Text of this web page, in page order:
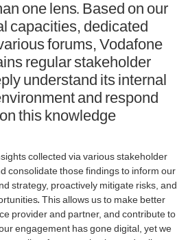
one lens. Based on our
capacities, dedicated
forums, Vodafone
regular stakeholder
understand its internal
and respond
this knowledge.
collected via various stakeholder
consolidate those findings to inform our
strategy, proactively mitigate risks, and
This allows us to make better
provider and partner, and contribute to
engagement has gone digital, yet we